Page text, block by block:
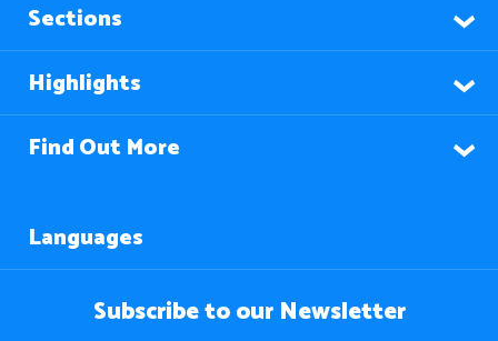
Sections
Highlights
Find Out More
Languages
Subscribe to our Newsletter